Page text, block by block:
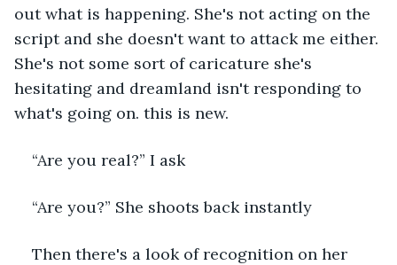
out what is happening. She's not acting on the
script and she doesn't want to attack me either.
She's not some sort of caricature she's
hesitating and dreamland isn't responding to
what's going on. this is new.
“Are you real?” I ask
“Are you?” She shoots back instantly
Then there's a look of recognition on her